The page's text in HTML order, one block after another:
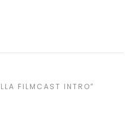
FILMCAST INTRO”